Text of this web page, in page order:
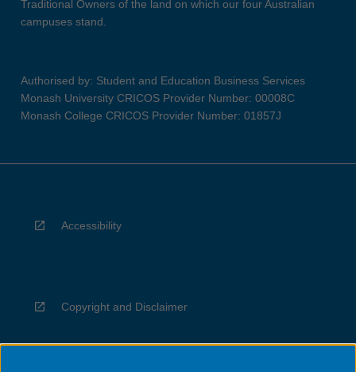
Traditional Owners of the land on which our four Australian
campuses stand.
Authorised by: Student and Education Business Services
Monash University CRICOS Provider Number: 00008C
Monash College CRICOS Provider Number: 01857J
Accessibility
Copyright and Disclaimer